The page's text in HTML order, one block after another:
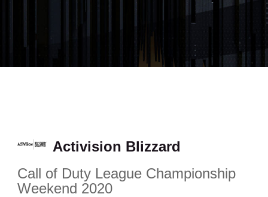
Activision Blizzard
Call of Duty League Championship
Weekend 2020